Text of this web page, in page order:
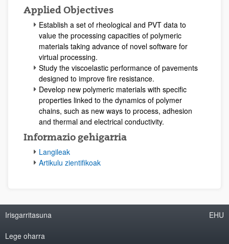
Applied Objectives
Establish a set of rheological and PVT data to
value the processing capacities of polymeric
materials taking advance of novel software for
virtual processing.
Study the viscoelastic performance of pavements
designed to improve fire resistance.
Develop new polymeric materials with specific
properties linked to the dynamics of polymer
chains, such as new ways to process, adhesion
and thermal and electrical conductivity.
Informazio gehigarria
Langileak
Artikulu zientifikoak
Irisgarritasuna
Lege oharra
EHU